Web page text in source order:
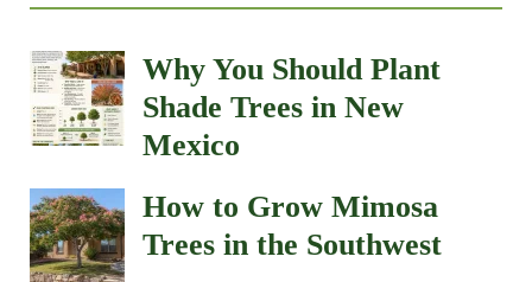
Why You Should Plant
Shade Trees in New
Mexico
How to Grow Mimosa
Trees in the Southwest